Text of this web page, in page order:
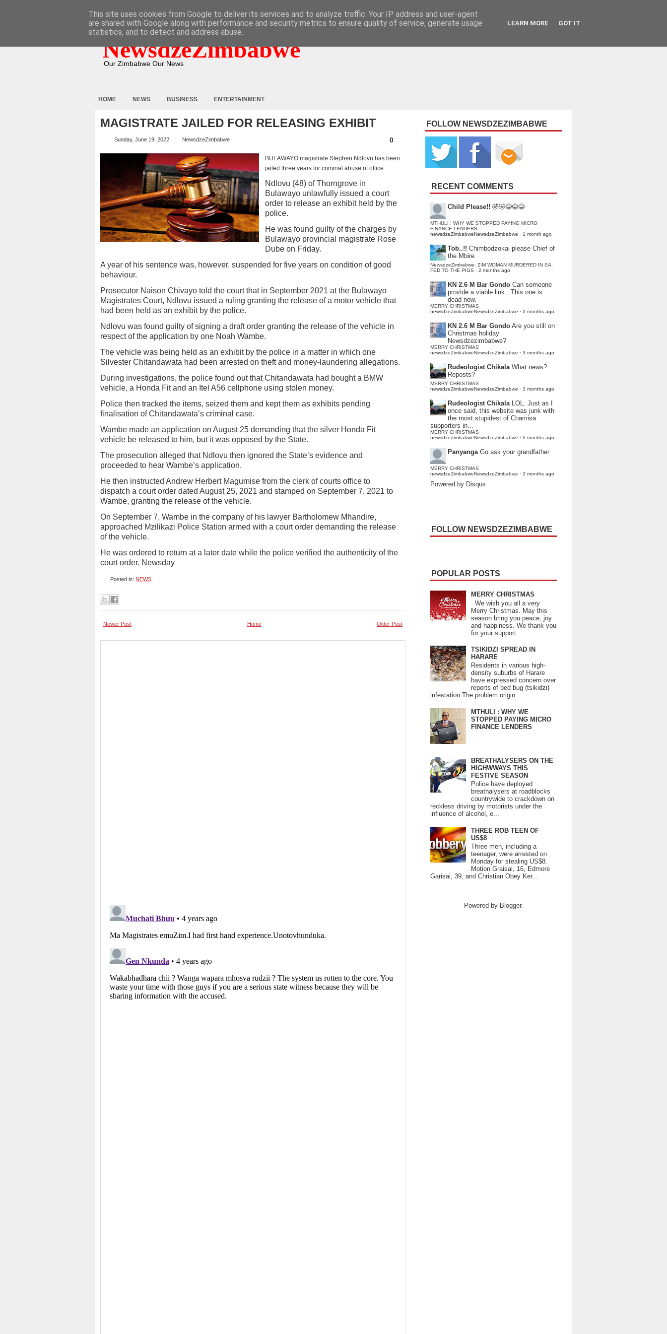
NewsdzeZimbabwe
Our Zimbabwe Our News
HOME NEWS BUSINESS ENTERTAINMENT
MAGISTRATE JAILED FOR RELEASING EXHIBIT
Sunday, June 19, 2022 NewsdzeZimbabwe 0
BULAWAYO magistrate Stephen Ndlovu has been
jailed three years for criminal abuse of office.
Ndlovu (48) of Thorngrove in
Bulawayo unlawfully issued a court
order to release an exhibit held by the
police.
He was found guilty of the charges by
Bulawayo provincial magistrate Rose
Dube on Friday.
A year of his sentence was, however, suspended for five years on condition of good
behaviour.
Prosecutor Naison Chivayo told the court that in September 2021 at the Bulawayo
Magistrates Court, Ndlovu issued a ruling granting the release of a motor vehicle that
had been held as an exhibit by the police.
Ndlovu was found guilty of signing a draft order granting the release of the vehicle in
respect of the application by one Noah Wambe.
The vehicle was being held as an exhibit by the police in a matter in which one
Silvester Chitandawata had been arrested on theft and money-laundering allegations.
During investigations, the police found out that Chitandawata had bought a BMW
vehicle, a Honda Fit and an Itel A56 cellphone using stolen money.
Police then tracked the items, seized them and kept them as exhibits pending
finalisation of Chitandawata’s criminal case.
Wambe made an application on August 25 demanding that the silver Honda Fit
vehicle be released to him, but it was opposed by the State.
The prosecution alleged that Ndlovu then ignored the State’s evidence and
proceeded to hear Wambe’s application.
He then instructed Andrew Herbert Magumise from the clerk of courts office to
dispatch a court order dated August 25, 2021 and stamped on September 7, 2021 to
Wambe, granting the release of the vehicle.
On September 7, Wambe in the company of his lawyer Bartholomew Mhandire,
approached Mzilikazi Police Station armed with a court order demanding the release
of the vehicle.
He was ordered to return at a later date while the police verified the authenticity of the
court order. Newsday
Posted in: NEWS
Newer Post Older Post
Home
FOLLOW NEWSDZEZIMBABWE
RECENT COMMENTS
Child Please!! 🤣🤣😂😂😂
MTHULI : WHY WE STOPPED PAYING MICRO
FINANCE LENDERS
newsdzeZimbabweNewsdzeZimbabwe · 1 month ago
Tob..!! Chimbodzokai please Chief of
the Mbire
NewsdzeZimbabwe: ZIM WOMAN MURDERED IN SA,
FED TO THE PIGS · 2 months ago
KN 2.6 M Bar Gondo Can someone
provide a viable link . This one is
dead now.
MERRY CHRISTMAS
newsdzeZimbabweNewsdzeZimbabwe · 3 months ago
KN 2.6 M Bar Gondo Are you still on
Christmas holiday
Newsdzezimbabwe?
MERRY CHRISTMAS
newsdzeZimbabweNewsdzeZimbabwe · 3 months ago
Rudeologist Chikala What news?
Reposts?
MERRY CHRISTMAS
newsdzeZimbabweNewsdzeZimbabwe · 3 months ago
Rudeologist Chikala LOL. Just as I
once said, this website was junk with
the most stupidest of Chamisa
supporters in...
MERRY CHRISTMAS
newsdzeZimbabweNewsdzeZimbabwe · 3 months ago
Panyanga Go ask your grandfather
MERRY CHRISTMAS
newsdzeZimbabweNewsdzeZimbabwe · 3 months ago
Powered by Disqus
FOLLOW NEWSDZEZIMBABWE
POPULAR POSTS
MERRY CHRISTMAS
We wish you all a very
Merry Christmas. May this
season bring you peace, joy
and happiness. We thank you
for your support.
TSIKIDZI SPREAD IN
HARARE
Residents in various high-
density suburbs of Harare
have expressed concern over
reports of bed bug (tsikidzi)
infestation.The problem origin...
MTHULI : WHY WE
STOPPED PAYING MICRO
FINANCE LENDERS
BREATHALYSERS ON THE
HIGHWWAYS THIS
FESTIVE SEASON
Police have deployed
breathalysers at roadblocks
countrywide to crackdown on
reckless driving by motorists under the
influence of alcohol, e...
THREE ROB TEEN OF
US$8
Three men, including a
teenager, were arrested on
Monday for stealing US$8.
Motion Graisai, 16, Edmore
Garisai, 39, and Christian Obey Ker...
Powered by Blogger.
This site uses cookies from Google to deliver its services and to analyze traffic. Your IP address and user-agent
are shared with Google along with performance and security metrics to ensure quality of service, generate usage
statistics, and to detect and address abuse.
LEARN MORE GOT IT